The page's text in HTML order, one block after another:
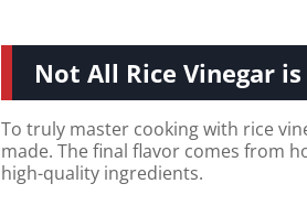
Not All Rice Vinegar
To truly master cooking with rice
made. The final flavor comes from
high-quality ingredients.